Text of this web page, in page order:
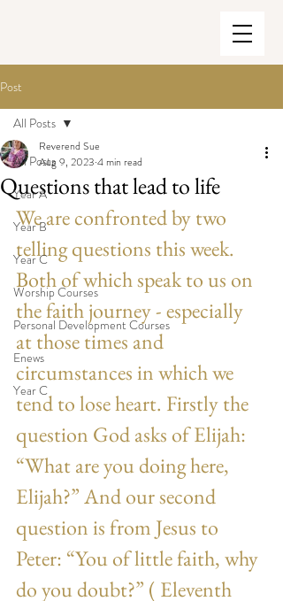
Post
All Posts
Year A
Year B
Year C
Worship Courses
Personal Development Courses
Enews
Year C
All Posts
Questions that lead to life
Reverend Sue
Aug 9, 2023 4 min read
We are confronted by two
telling questions this week.
Both of which speak to us on
the faith journey - especially
at those times and
circumstances in which we
tend to lose heart. Firstly the
question God asks of Elijah:
“What are you doing here,
Elijah?” And our second
question is from Jesus to
Peter: “You of little faith, why
do you doubt?” ( Eleventh